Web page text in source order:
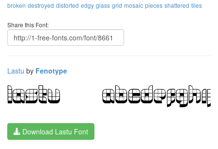
broken destroyed distorted edgy glass grid mosaic pieces shattered tiles
Share this Font:
Lastu by Fenotype
Download Lastu Font